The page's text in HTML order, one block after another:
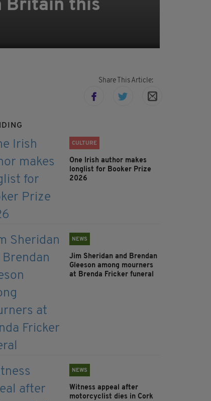
Britain this
Share This Article:
CULTURE
One Irish author makes
longlist for Booker Prize
2026
NEWS
Jim Sheridan and Brendan
Gleeson among mourners
at Brenda Fricker funeral
NEWS
Witness appeal after
motorcyclist dies in Cork